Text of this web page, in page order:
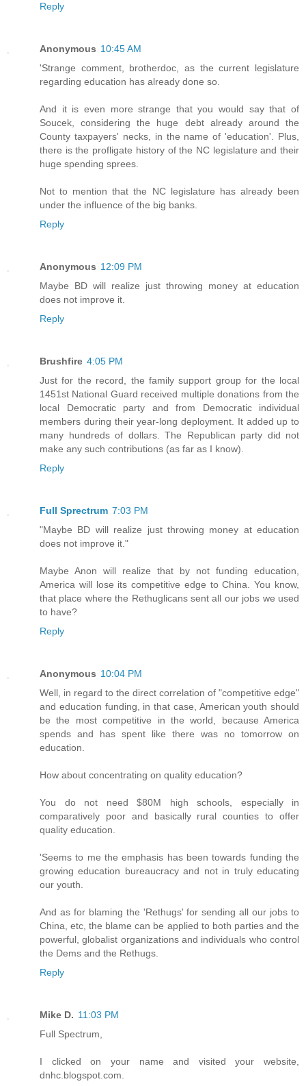
Reply
Anonymous 10:45 AM
'Strange comment, brotherdoc, as the current legislature
regarding education has already done so.
And it is even more strange that you would say that of
Soucek, considering the huge debt already around the
County taxpayers' necks, in the name of 'education'. Plus,
there is the profligate history of the NC legislature and their
huge spending sprees.
Not to mention that the NC legislature has already been
under the influence of the big banks.
Reply
Anonymous 12:09 PM
Maybe BD will realize just throwing money at education
does not improve it.
Reply
Brushfire 4:05 PM
Just for the record, the family support group for the local
1451st National Guard received multiple donations from the
local Democratic party and from Democratic individual
members during their year-long deployment. It added up to
many hundreds of dollars. The Republican party did not
make any such contributions (as far as I know).
Reply
Full Sprectrum 7:03 PM
"Maybe BD will realize just throwing money at education
does not improve it."
Maybe Anon will realize that by not funding education,
America will lose its competitive edge to China. You know,
that place where the Rethuglicans sent all our jobs we used
to have?
Reply
Anonymous 10:04 PM
Well, in regard to the direct correlation of "competitive edge"
and education funding, in that case, American youth should
be the most competitive in the world, because America
spends and has spent like there was no tomorrow on
education.
How about concentrating on quality education?
You do not need $80M high schools, especially in
comparatively poor and basically rural counties to offer
quality education.
'Seems to me the emphasis has been towards funding the
growing education bureaucracy and not in truly educating
our youth.
And as for blaming the 'Rethugs' for sending all our jobs to
China, etc, the blame can be applied to both parties and the
powerful, globalist organizations and individuals who control
the Dems and the Rethugs.
Reply
Mike D. 11:03 PM
Full Spectrum,
I clicked on your name and visited your website,
dnhc.blogspot.com.